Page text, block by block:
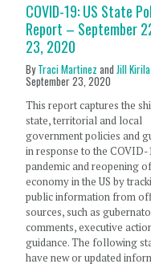
COVID-19: US State
Report – September
23, 2020
ByTraci Martinez andJill Kirila
September 23, 2020
This report captures the
state, territorial and local
government policies and
in response to the COVID-
pandemic and reopening
economy in the US by
public information from
sources, such as
comments, executive
guidance. The following
have new or updated